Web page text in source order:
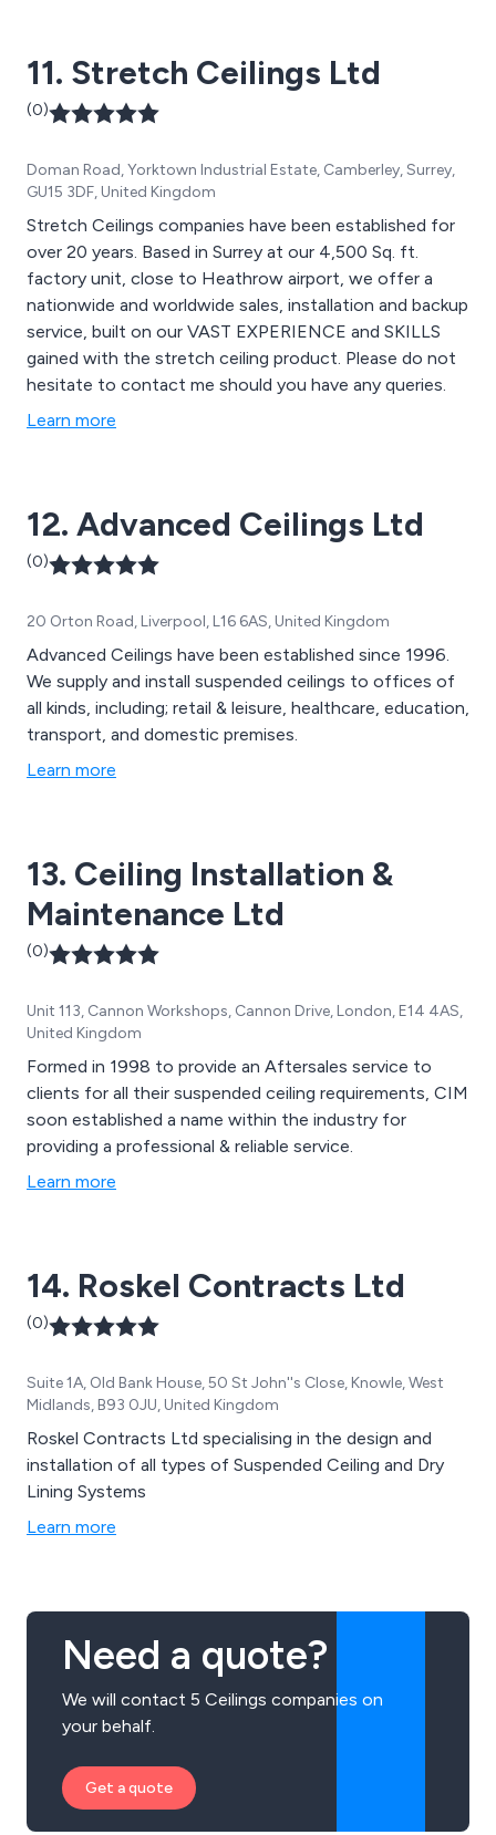
11. Stretch Ceilings Ltd
(0)
Doman Road, Yorktown Industrial Estate, Camberley, Surrey,
GU15 3DF, United Kingdom
Stretch Ceilings companies have been established for
over 20 years. Based in Surrey at our 4,500 Sq. ft.
factory unit, close to Heathrow airport, we offer a
nationwide and worldwide sales, installation and backup
service, built on our VAST EXPERIENCE and SKILLS
gained with the stretch ceiling product. Please do not
hesitate to contact me should you have any queries.
Learn more
12. Advanced Ceilings Ltd
(0)
20 Orton Road, Liverpool, L16 6AS, United Kingdom
Advanced Ceilings have been established since 1996.
We supply and install suspended ceilings to offices of
all kinds, including; retail & leisure, healthcare, education,
transport, and domestic premises.
Learn more
13. Ceiling Installation &
Maintenance Ltd
(0)
Unit 113, Cannon Workshops, Cannon Drive, London, E14 4AS,
United Kingdom
Formed in 1998 to provide an Aftersales service to
clients for all their suspended ceiling requirements, CIM
soon established a name within the industry for
providing a professional & reliable service.
Learn more
14. Roskel Contracts Ltd
(0)
Suite 1A, Old Bank House, 50 St John''s Close, Knowle, West
Midlands, B93 0JU, United Kingdom
Roskel Contracts Ltd specialising in the design and
installation of all types of Suspended Ceiling and Dry
Lining Systems
Learn more
Need a quote?
We will contact 5 Ceilings companies on
your behalf.
Get a quote